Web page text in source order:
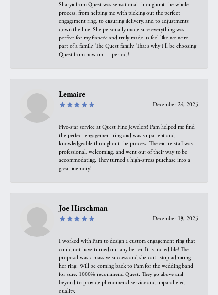
Sharyn from Quest was sensational throughout the whole
process, from helping me with picking out the perfect
engagement ring, to ensuring delivery, and to adjustments
down the line. She personally made sure everything was
perfect for my fiancée and truly made us feel like we were
part of a family. The Quest family. That’s why I’ll be choosing
Quest from now on — period!!
Lemaire
December 24, 2025
Five-star service at Quest Fine Jewelers! Pam helped me find
the perfect engagement ring and was so patient and
knowledgeable throughout the process. The entire staff was
professional, welcoming, and went out of their way to be
accommodating. They turned a high-stress purchase into a
great memory!
Joe Hirschman
December 19, 2025
I worked with Pam to design a custom engagement ring that
could not have turned out any better. It is incredible! The
proposal was a massive success and she can’t stop admiring
her ring. Will be coming back to Pam for the wedding band
for sure. 1000% recommend Quest. They go above and
beyond to provide phenomenal service and unparalleled
quality.